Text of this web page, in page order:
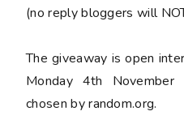
(no reply bloggers will
The giveaway is open
Monday 4th
chosen by random.org.